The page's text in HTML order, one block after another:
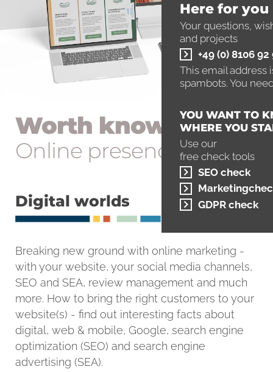
Worth knowing
Online presence
Digital worlds
Breaking new ground with online marketing -
with your website, your social media channels,
SEO and SEA, review management and much
more. How to bring the right customers to your
website(s) - find out interesting facts about
digital, web & mobile, Google, search engine
optimization (SEO) and search engine
advertising (SEA).
Here for you
Your questions,
and projects
+49 (0) 8106 92
This email address
spambots. You
YOU WANT TO
WHERE YOU
Use our
free check tools
SEO check
GDPR check